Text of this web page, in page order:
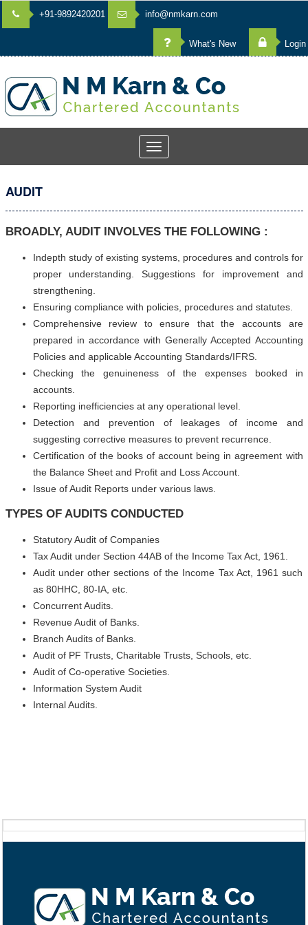
+91-9892420201 info@nmkarn.com
What's New Login
Toggle
navigation
AUDIT
BROADLY, AUDIT INVOLVES THE FOLLOWING :
Indepth study of existing systems, procedures and controls for
proper understanding. Suggestions for improvement and
strengthening.
Ensuring compliance with policies, procedures and statutes.
Comprehensive review to ensure that the accounts are
prepared in accordance with Generally Accepted Accounting
Policies and applicable Accounting Standards/IFRS.
Checking the genuineness of the expenses booked in
accounts.
Reporting inefficiencies at any operational level.
Detection and prevention of leakages of income and
suggesting corrective measures to prevent recurrence.
Certification of the books of account being in agreement with
the Balance Sheet and Profit and Loss Account.
Issue of Audit Reports under various laws.
TYPES OF AUDITS CONDUCTED
Statutory Audit of Companies
Tax Audit under Section 44AB of the Income Tax Act, 1961.
Audit under other sections of the Income Tax Act, 1961 such
as 80HHC, 80-IA, etc.
Concurrent Audits.
Revenue Audit of Banks.
Branch Audits of Banks.
Audit of PF Trusts, Charitable Trusts, Schools, etc.
Audit of Co-operative Societies.
Information System Audit
Internal Audits.